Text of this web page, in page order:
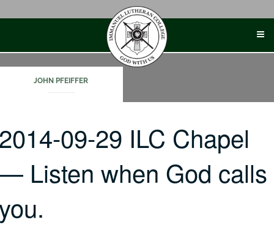
JOHN PFEIFFER
09-29 ILC Chapel
Listen when God calls